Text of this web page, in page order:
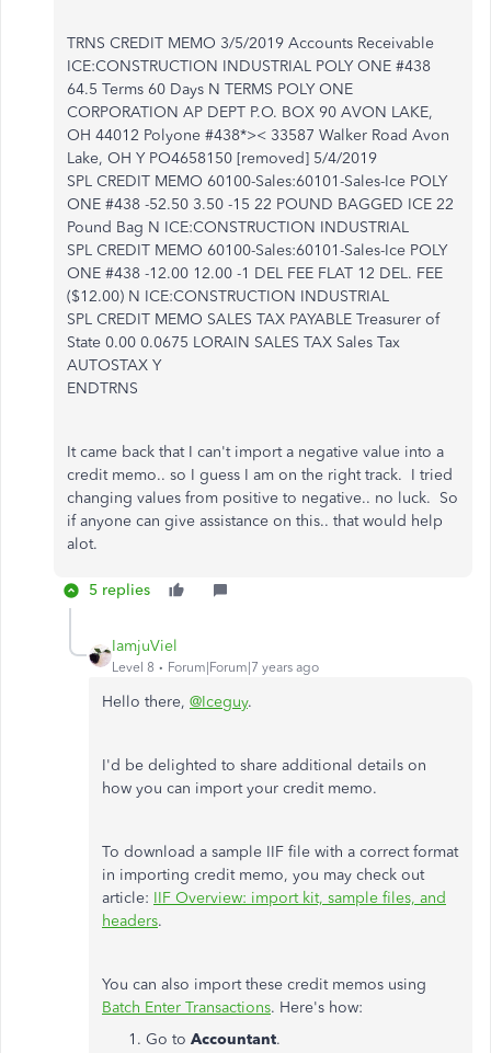
TRNS CREDIT MEMO 3/5/2019 Accounts Receivable
ICE:CONSTRUCTION INDUSTRIAL POLY ONE #438
64.5 Terms 60 Days N TERMS POLY ONE
CORPORATION AP DEPT P.O. BOX 90 AVON LAKE,
OH 44012 Polyone #438*>< 33587 Walker Road Avon
Lake, OH Y PO4658150 [removed] 5/4/2019
SPL CREDIT MEMO 60100-Sales:60101-Sales-Ice POLY
ONE #438 -52.50 3.50 -15 22 POUND BAGGED ICE 22
Pound Bag N ICE:CONSTRUCTION INDUSTRIAL
SPL CREDIT MEMO 60100-Sales:60101-Sales-Ice POLY
ONE #438 -12.00 12.00 -1 DEL FEE FLAT 12 DEL. FEE
($12.00) N ICE:CONSTRUCTION INDUSTRIAL
SPL CREDIT MEMO SALES TAX PAYABLE Treasurer of
State 0.00 0.0675 LORAIN SALES TAX Sales Tax
AUTOSTAX Y
ENDTRNS
It came back that I can't import a negative value into a
credit memo.. so I guess I am on the right track. I tried
changing values from positive to negative.. no luck. So
if anyone can give assistance on this.. that would help
alot.
5 replies
IamjuViel
Level 8 Forum|Forum|7 years ago
Hello there, @Iceguy.
I'd be delighted to share additional details on
how you can import your credit memo.
To download a sample IIF file with a correct format
in importing credit memo, you may check out
article: IIF Overview: import kit, sample files, and
headers.
You can also import these credit memos using
Batch Enter Transactions. Here's how:
Go to Accountant.